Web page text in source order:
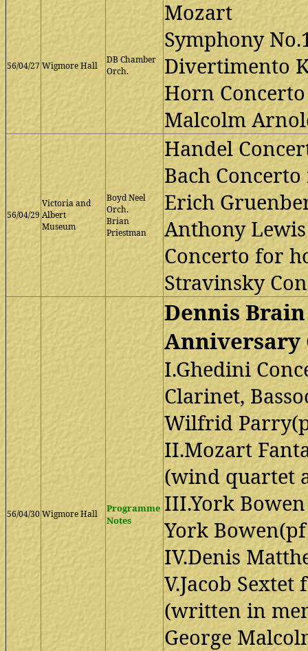
56/04/27 Wigmore Hall
DB Chamber
Orch.
Mozart
Symphony
Divertimento
Horn
Malcolm
56/04/29
Victoria and
Albert
Museum
Boyd Neel
Orch.
Brian
Priestman
Handel
Bach
Erich
Anthony Lewis
Concerto for
Stravinsky
56/04/30Wigmore Hall
Programme
Notes
Dennis
Anniversary
I.Ghedini
Clarinet,
Wilfrid
II.Mozart
(wind quartet
III.York
York
IV.Denis
V.Jacob
(written in
George